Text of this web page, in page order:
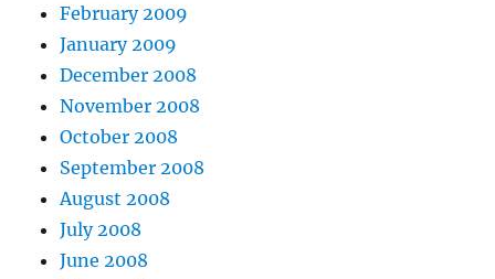
February 2009
January 2009
December 2008
November 2008
October 2008
September 2008
August 2008
July 2008
June 2008